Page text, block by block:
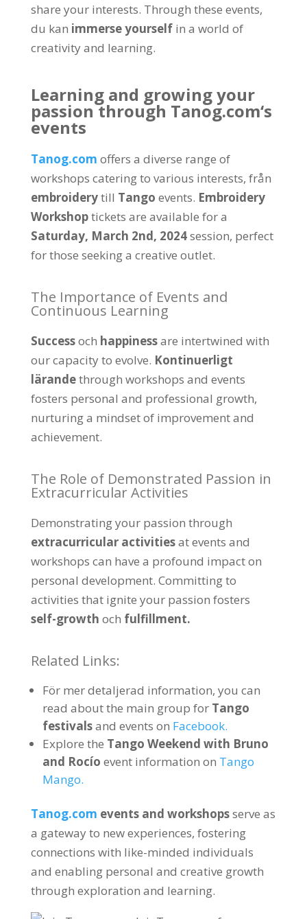
share your interests. Through these events,
du kan immerse yourself in a world of
creativity and learning.
Learning and growing your
passion through Tanog.com‘s
events
Tanog.com offers a diverse range of
workshops catering to various interests, från
embroiderytill Tango events. Embroidery
Workshoptickets are available for a
Saturday, March 2nd, 2024session, perfect
for those seeking a creative outlet.
The Importance of Events and
Continuous Learning
Successoch happinessare intertwined with
our capacity to evolve. Kontinuerligt
lärandethrough workshops and events
fosters personal and professional growth,
nurturing a mindset of improvement and
achievement.
The Role of Demonstrated Passion in
Extracurricular Activities
Demonstrating your passion through
extracurricular activitiesat events and
workshops can have a profound impact on
personal development. Committing to
activities that ignite your passion fosters
self-growth och fulfillment.
Related Links:
För mer detaljerad information, you can
read about the main group for Tango
festivalsand events on Facebook.
Explore the Tango Weekend with Bruno
and Rocío event information on Tango
Mango.
Tanog.com events and workshopsserve as
a gateway to new experiences, fostering
connections with like-minded individuals
and enabling personal and creative growth
through exploration and learning.